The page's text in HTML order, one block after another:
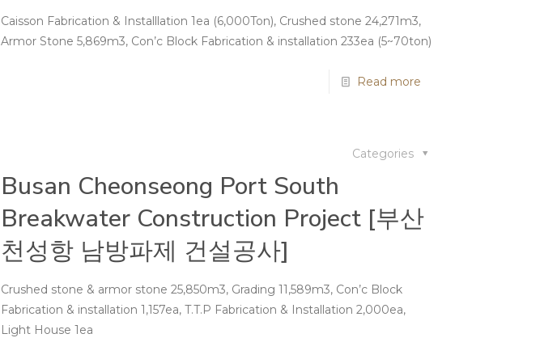
Caisson Fabrication & Installlation 1ea (6,000Ton), Crushed stone 24,271m3,
Armor Stone 5,869m3, Con’c Block Fabrication & installation 233ea (5~70ton)
Read more
Categories
Busan Cheonseong Port South
Breakwater Construction Project [부산
천성항 남방파제 건설공사]
Crushed stone & armor stone 25,850m3, Grading 11,589m3, Con’c Block
Fabrication & installation 1,157ea, T.T.P Fabrication & Installation 2,000ea,
Light House 1ea